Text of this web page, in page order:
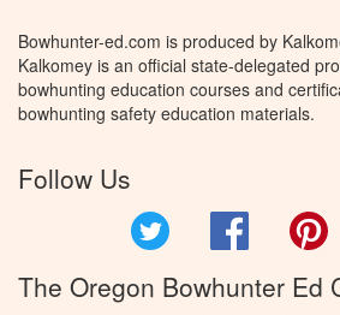
Bowhunter-ed.com is produced by
Kalkomey is an official state-delegated
bowhunting education courses and
bowhunting safety education materials.
Follow Us
Facebook
The Oregon Bowhunter Ed